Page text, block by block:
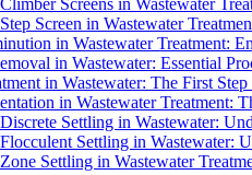
Climber Screens in Wastewater
Step Screen in Wastewater
in Wastewater Treatment:
in Wastewater: Essential
in Wastewater: The First
in Wastewater Treatment:
Discrete Settling in Wastewater:
Flocculent Settling in Wastewater:
Zone Settling in Wastewater